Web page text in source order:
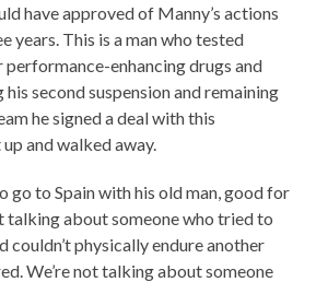
have approved of Manny’s actions
years. This is a man who tested
enhancing drugs and
second suspension and remaining
he signed a deal with this
and walked away.
go to Spain with his old man, good for
talking about someone who tried to
couldn’t physically endure another
We’re not talking about someone